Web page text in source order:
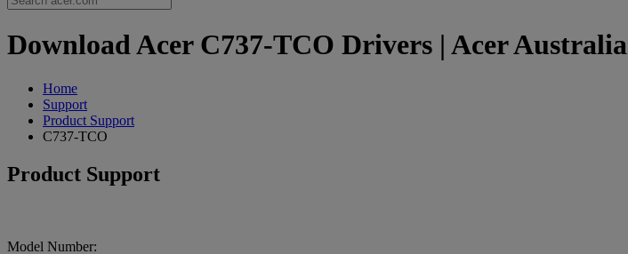
Download Acer C737-TCO Drivers | Acer Australia
Home
Support
Product Support
C737-TCO
Product Support
Model Number: